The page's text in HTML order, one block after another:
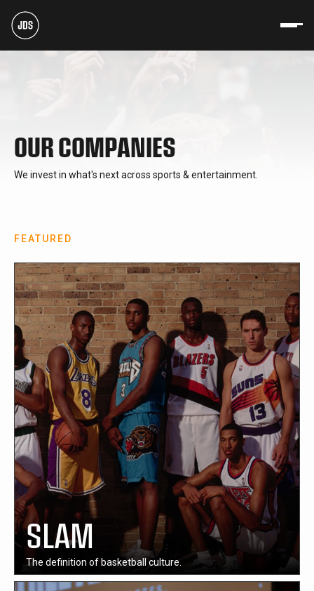
OUR COMPANIES
We invest in what's next across sports & entertainment.
FEATURED
SLAM
The definition of basketball culture.